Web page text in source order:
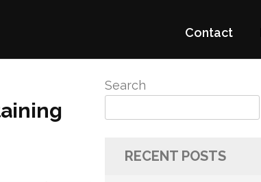
Contact
Search
RECENT POSTS